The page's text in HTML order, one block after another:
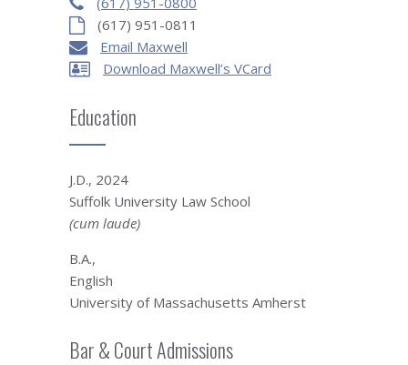
(617) 951-0811
Email Maxwell
Download Maxwell’s VCard
Education
J.D., 2024
Suffolk University Law School
(cum laude)
B.A.,
English
University of Massachusetts Amherst
Bar & Court Admissions